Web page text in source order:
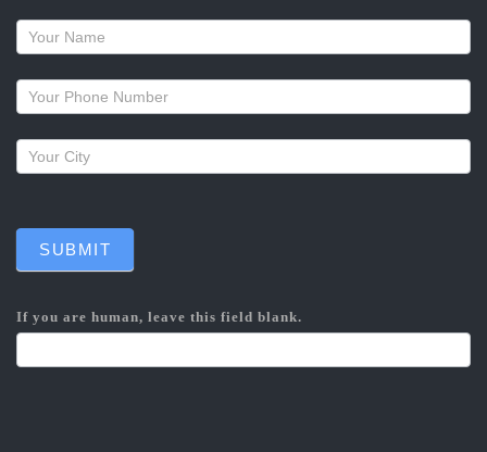
Request
a
callback
SUBMIT
If you are human, leave this field blank.